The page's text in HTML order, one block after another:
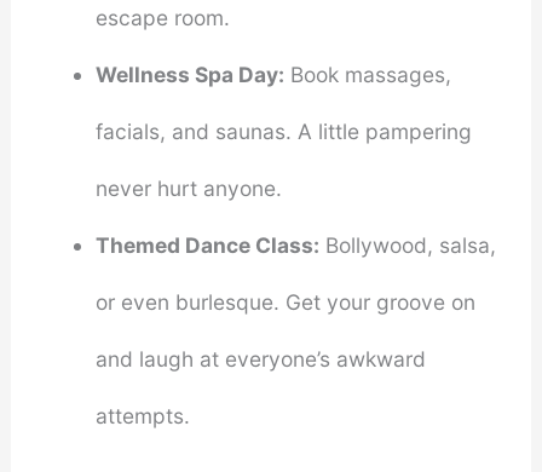
escape room.
Wellness Spa Day: Book massages,
facials, and saunas. A little pampering
never hurt anyone.
Themed Dance Class: Bollywood, salsa,
or even burlesque. Get your groove on
and laugh at everyone’s awkward
attempts.